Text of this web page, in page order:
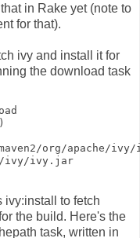
in Rake yet (note to
for that).
ivy and install it for
the download task
org/apache/
ivy/ivy.jar
ivy:install to fetch
the build. Here's the
task, written in